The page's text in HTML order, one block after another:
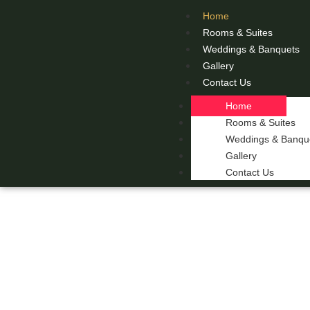
Home
Rooms & Suites
Weddings & Banquets
Gallery
Contact Us
Home
Rooms & Suites
Weddings &
Gallery
Contact Us
THE